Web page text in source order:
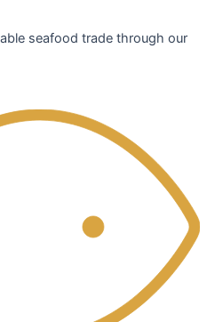
seafood trade through our